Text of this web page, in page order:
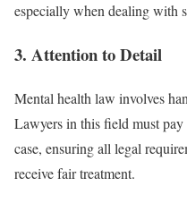
especially when dealing with
3. Attention to Detail
Mental health law involves
Lawyers in this field must pay
case, ensuring all legal
receive fair treatment.